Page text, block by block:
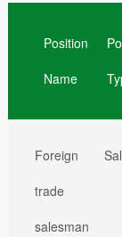
Position
Name
Foreign
trade
salesman